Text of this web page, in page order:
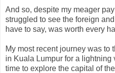
And so, despite my meager
struggled to see the foreign
have to say, was worth every
My most recent journey was to
in Kuala Lumpur for a lightning
time to explore the capital of